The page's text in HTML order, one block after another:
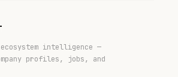
intelligence —
profiles, jobs, and